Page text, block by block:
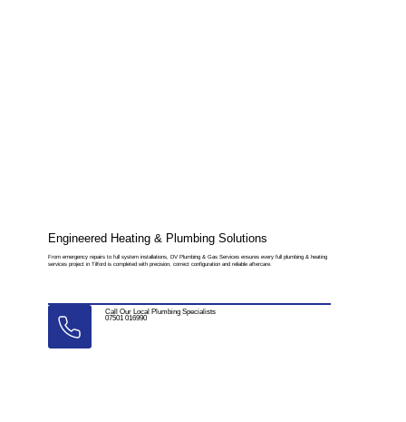
Engineered Heating & Plumbing Solutions
From emergency repairs to full system installations, DV Plumbing & Gas Services ensures every full plumbing & heating
services project in Tilford is completed with precision, correct configuration and reliable aftercare.
Call Our Local Plumbing Specialists
07501 016990